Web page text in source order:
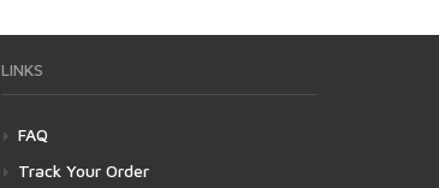
LINKS
FAQ
Track Your Order